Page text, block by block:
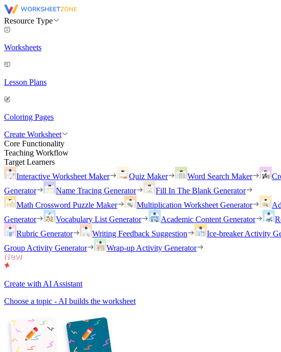
Resource Type
Worksheets
Lesson Plans
Coloring Pages
Create Worksheet
Core Functionality
Teaching Workflow
Target Learners
Interactive Worksheet Maker
Quiz Maker Word Search Maker
Generator
Name Tracing Generator
Fill In The Blank Generator
Math Crossword Puzzle Maker
Multiplication Worksheet Generator
Generator
Vocabulary List Generator Academic Content Generator
Rubric Generator
Writing Feedback Suggestion Ice-breaker Activity
Group Activity Generator
Wrap-up Activity Generator
Create with AI Assistant
Choose a topic - AI builds the worksheet